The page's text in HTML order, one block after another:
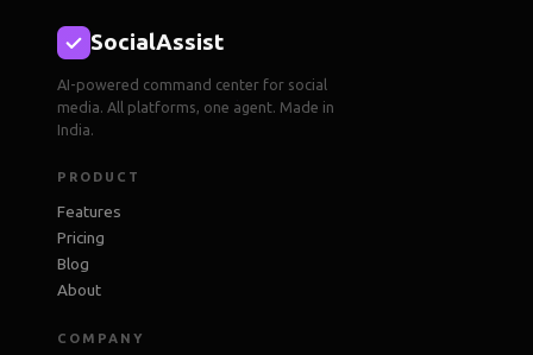
SocialAssist
AI-powered command center for social
media. All platforms, one agent. Made in
India.
PRODUCT
Features
Pricing
Blog
About
COMPANY